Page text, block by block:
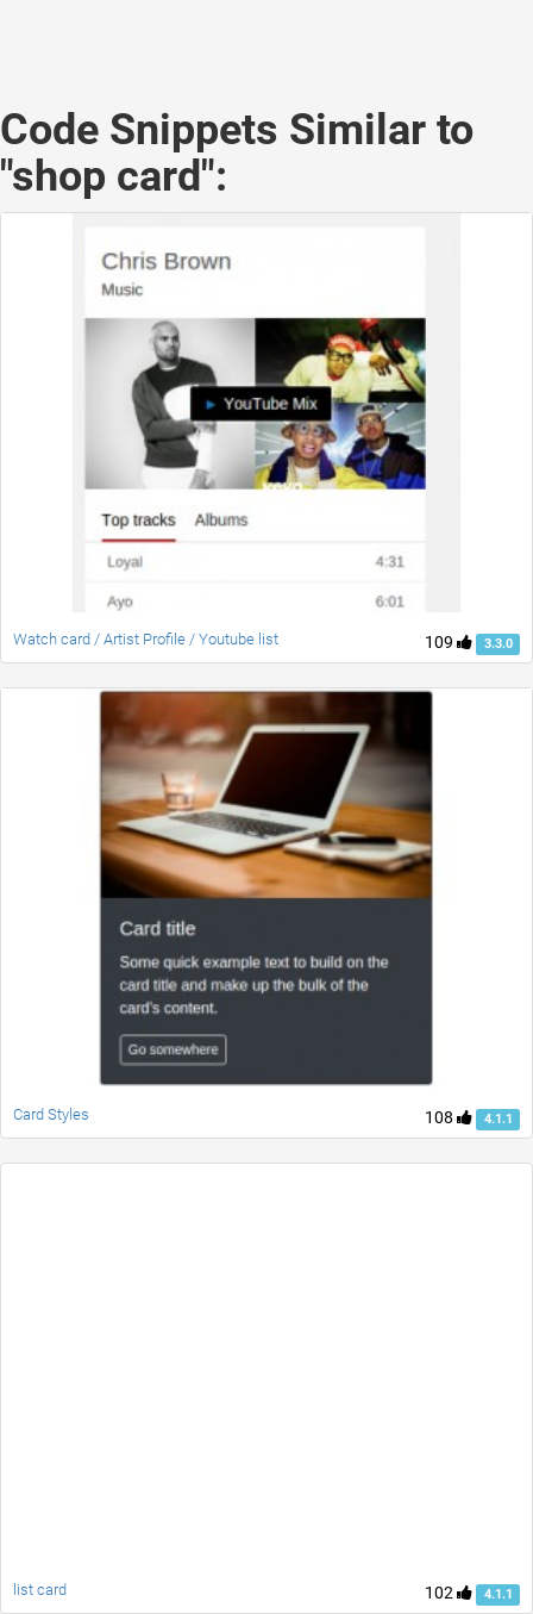
Code Snippets Similar to
"shop card":
109 3.3.0
Watch card / Artist Profile / Youtube list
108 4.1.1
Card Styles
102 4.1.1
list card